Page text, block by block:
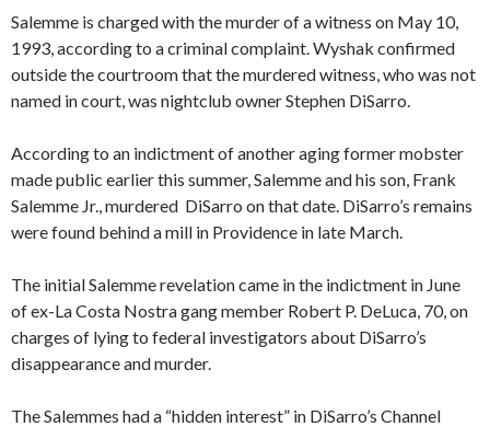
Salemme is charged with the murder of a witness on May 10,
1993, according to a criminal complaint. Wyshak confirmed
outside the courtroom that the murdered witness, who was not
named in court, was nightclub owner Stephen DiSarro.
According to an indictment of another aging former mobster
made public earlier this summer, Salemme and his son, Frank
Salemme Jr., murdered DiSarro on that date. DiSarro’s remains
were found behind a mill in Providence in late March.
The initial Salemme revelation came in the indictment in June
of ex-La Costa Nostra gang member Robert P. DeLuca, 70, on
charges of lying to federal investigators about DiSarro’s
disappearance and murder.
The Salemmes had a “hidden interest” in DiSarro’s Channel